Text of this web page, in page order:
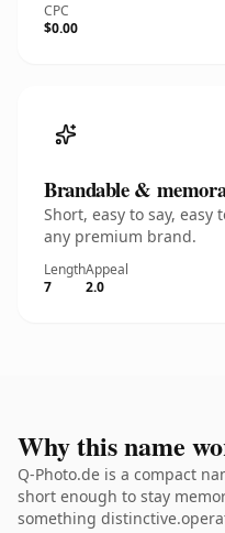
CPC
$0.00
Brandable &
Short, easy to say,
any premium brand.
Length
7
Appeal
2.0
Why this name
Q-Photo.de is a compact
short enough to stay
something